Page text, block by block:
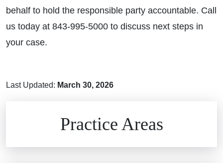
behalf to hold the responsible party accountable. Call
us today at 843-995-5000 to discuss next steps in
your case.
Last Updated: March 30, 2026
Practice Areas